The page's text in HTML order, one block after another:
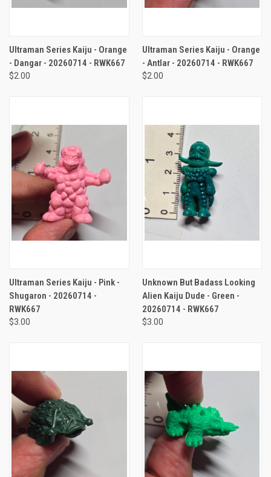
Ultraman Series Kaiju - Orange
- Dangar - 20260714 - RWK667
$2.00
Ultraman Series Kaiju - Orange
- Antlar - 20260714 - RWK667
$2.00
Ultraman Series Kaiju - Pink -
Shugaron - 20260714 -
RWK667
$3.00
Unknown But Badass Looking
Alien Kaiju Dude - Green -
20260714 - RWK667
$3.00